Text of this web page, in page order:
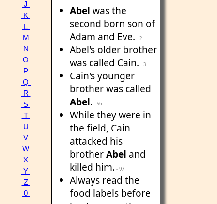
J
K
L
M
N
O
P
Q
R
S
T
U
V
W
X
Y
Z
0
Abel was the
second born son of
Adam and Eve. - 2
Abel's older brother
was called Cain. - 3
Cain's younger
brother was called
Abel. - 96
While they were in
the field, Cain
attacked his
brotherAbel and
killed him. - 97
Always read the
food labels before